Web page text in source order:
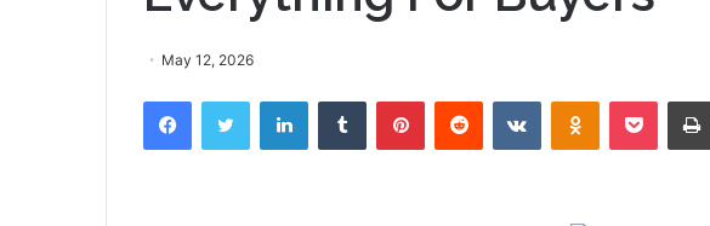
May 12, 2026
FacebookTwitter LinkedInTumblr PinterestReddit VKontakteOdnoklassniki
Pocket